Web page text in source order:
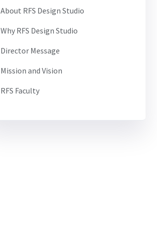
About RFS Design Studio
Why RFS Design Studio
Director Message
Mission and Vision
RFS Faculty